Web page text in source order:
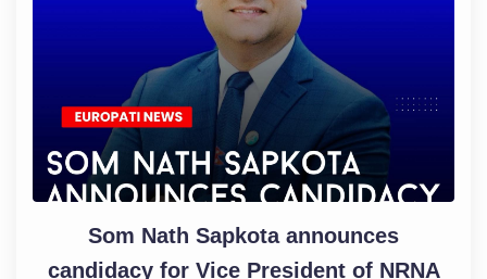
Som Nath Sapkota announces
candidacy for Vice President of NRNA